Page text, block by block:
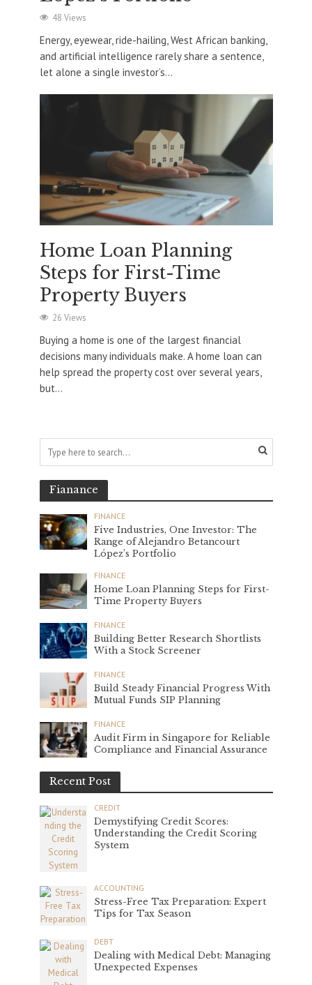
48 Views
Energy, eyewear, ride-hailing, West African banking,
and artificial intelligence rarely share a sentence,
let alone a single investor’s...
Home Loan Planning
Steps for First-Time
Property Buyers
26 Views
Buying a home is one of the largest financial
decisions many individuals make. A home loan can
help spread the property cost over several years,
but...
Fianance
FINANCE
Five Industries, One Investor: The
Range of Alejandro Betancourt
López’s Portfolio
FINANCE
Home Loan Planning Steps for First-
Time Property Buyers
FINANCE
Building Better Research Shortlists
With a Stock Screener
FINANCE
Build Steady Financial Progress With
Mutual Funds SIP Planning
FINANCE
Audit Firm in Singapore for Reliable
Compliance and Financial Assurance
Recent Post
CREDIT
Demystifying Credit Scores:
Understanding the Credit Scoring
System
ACCOUNTING
Stress-Free Tax Preparation: Expert
Tips for Tax Season
DEBT
Dealing with Medical Debt: Managing
Unexpected Expenses